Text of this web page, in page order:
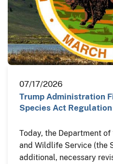
07/17/2026
Trump Administration
Species Act
Today, the Department of
and Wildlife Service (the
additional, necessary